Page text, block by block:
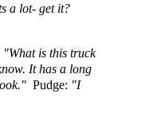
a lot- get it?
"What is this truck
It has a long
Pudge: "I